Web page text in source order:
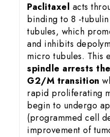
Paclitaxel acts
binding to 8 -
tubules, which
and inhibits
micro tubules. This
spindle arrests
G2/M transition
rapid proliferating
begin to undergo
(programmed cell
improvement of